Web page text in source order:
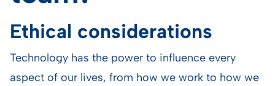
Ethical considerations
Technology has the power to influence every
aspect of our lives, from how we work to how we